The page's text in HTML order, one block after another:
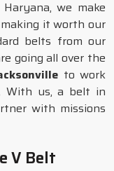
we make
it worth our
belts from our
going all over the
to work
With us, a belt in
with missions
V Belt